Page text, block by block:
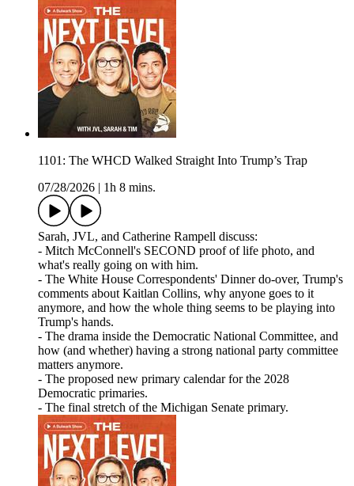
1101: The WHCD Walked Straight Into Trump’s Trap
07/28/2026
1h 8 mins.
Sarah, JVL, and Catherine Rampell discuss:
- Mitch McConnell's SECOND proof of life photo, and
what's really going on with him.
- The White House Correspondents' Dinner do-over, Trump's
comments about Kaitlan Collins, why anyone goes to it
anymore, and how the whole thing seems to be playing into
Trump's hands.
- The drama inside the Democratic National Committee, and
how (and whether) having a strong national party committee
matters anymore.
- The proposed new primary calendar for the 2028
Democratic primaries.
- The final stretch of the Michigan Senate primary.